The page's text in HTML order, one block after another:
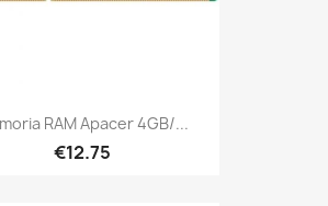
RAM Apacer 4GB/...
€12.75